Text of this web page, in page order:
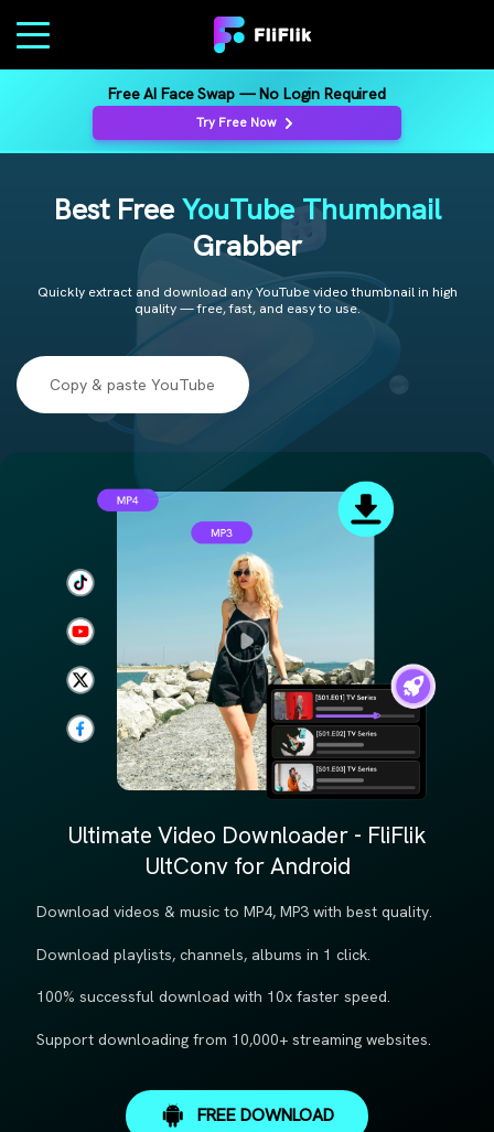
Free AI Face Swap — No Login Required
Try Free Now
Best Free YouTube Thumbnail
Grabber
Quickly extract and download any YouTube video thumbnail in high
quality — free, fast, and easy to use.
Ultimate Video Downloader - FliFlik
UltConv for Android
Download videos & music to MP4, MP3 with best quality.
Download playlists, channels, albums in 1 click.
100% successful download with 10x faster speed.
Support downloading from 10,000+ streaming websites.
FREE DOWNLOAD